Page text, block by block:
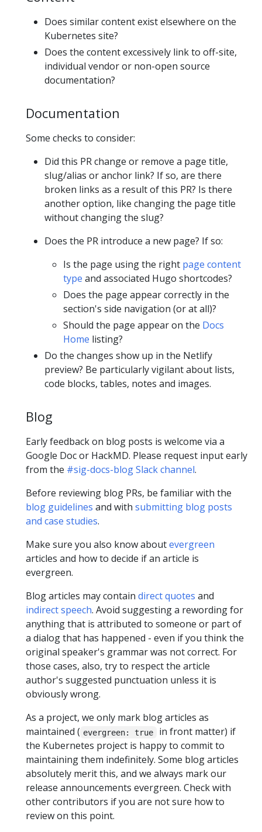
Does similar content exist elsewhere on the
Kubernetes site?
Does the content excessively link to off-site,
individual vendor or non-open source
documentation?
Documentation
Some checks to consider:
Did this PR change or remove a page title,
slug/alias or anchor link? If so, are there
broken links as a result of this PR? Is there
another option, like changing the page title
without changing the slug?
Does the PR introduce a new page? If so:
Is the page using the right page content
type and associated Hugo shortcodes?
Does the page appear correctly in the
section's side navigation (or at all)?
Should the page appear on the Docs
Home listing?
Do the changes show up in the Netlify
preview? Be particularly vigilant about lists,
code blocks, tables, notes and images.
Blog
Early feedback on blog posts is welcome via a
Google Doc or HackMD. Please request input early
from the #sig-docs-blog Slack channel.
Before reviewing blog PRs, be familiar with the
blog guidelines and with submitting blog posts
and case studies.
Make sure you also know aboutevergreen
articles and how to decide if an article is
evergreen.
Blog articles may contain direct quotes and
indirect speech. Avoid suggesting a rewording for
anything that is attributed to someone or part of
a dialog that has happened - even if you think the
original speaker's grammar was not correct. For
those cases, also, try to respect the article
author's suggested punctuation unless it is
obviously wrong.
As a project, we only mark blog articles as
maintained ( evergreen: true
in front matter) if
the Kubernetes project is happy to commit to
maintaining them indefinitely. Some blog articles
absolutely merit this, and we always mark our
release announcements evergreen. Check with
other contributors if you are not sure how to
review on this point.